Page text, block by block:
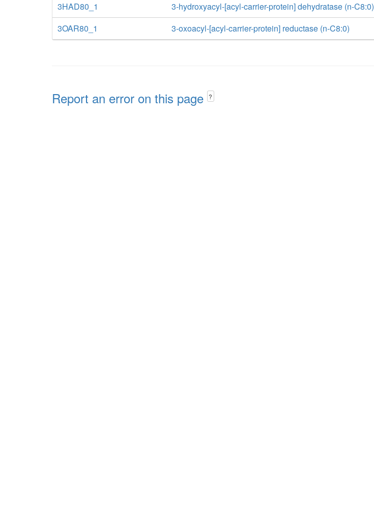
3HAD80_1
3-hydroxyacyl-[acyl-carrier-protein] dehydratase (n-C8:0)
3OAR80_1
3-oxoacyl-[acyl-carrier-protein] reductase (n-C8:0)
Report an error on this page ?